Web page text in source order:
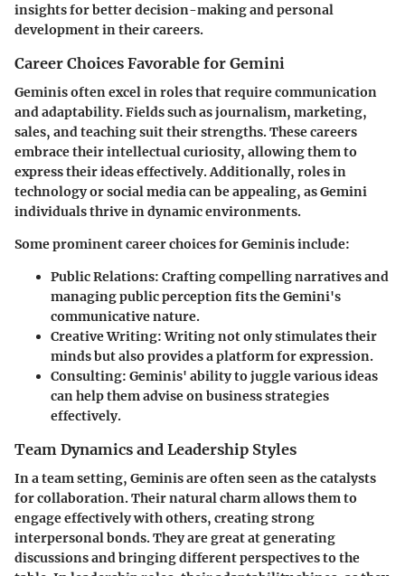
insights for better decision-making and personal
development in their careers.
Career Choices Favorable for Gemini
Geminis often excel in roles that require communication
and adaptability. Fields such as journalism, marketing,
sales, and teaching suit their strengths. These careers
embrace their intellectual curiosity, allowing them to
express their ideas effectively. Additionally, roles in
technology or social media can be appealing, as Gemini
individuals thrive in dynamic environments.
Some prominent career choices for Geminis include:
Public Relations: Crafting compelling narratives and
managing public perception fits the Gemini's
communicative nature.
Creative Writing:Writing not only stimulates their
minds but also provides a platform for expression.
Consulting: Geminis' ability to juggle various ideas
can help them advise on business strategies
effectively.
Team Dynamics and Leadership Styles
In a team setting, Geminis are often seen as the catalysts
for collaboration. Their natural charm allows them to
engage effectively with others, creating strong
interpersonal bonds. They are great at generating
discussions and bringing different perspectives to the